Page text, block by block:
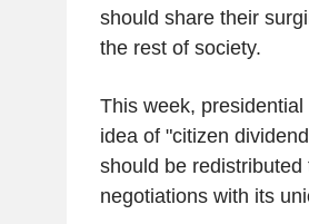
should share their
the rest of society.
This week,
idea of "citizen
should be
negotiations with its